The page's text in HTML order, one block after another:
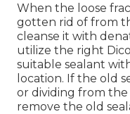
When the loose
gotten rid of from
cleanse it with
utilize the right
suitable sealant
location. If the old
or dividing from
remove the old